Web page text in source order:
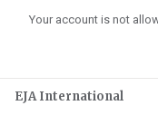
Your account is not
EJA International